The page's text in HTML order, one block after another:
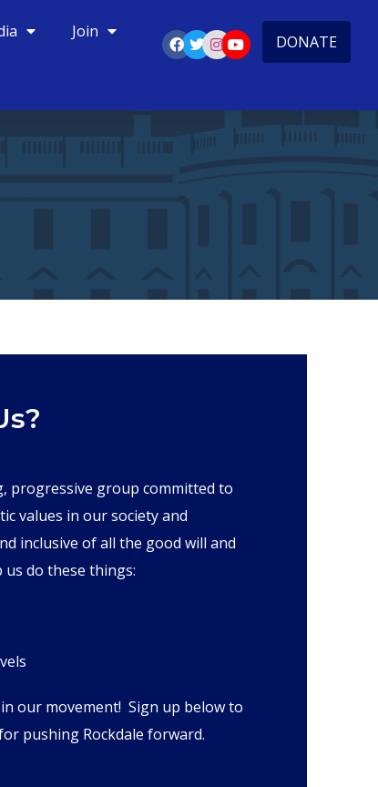
Join
DONATE
progressive group committed to
values in our society and
inclusive of all the good will and
do these things:
our movement! Sign up below to
pushing Rockdale forward.